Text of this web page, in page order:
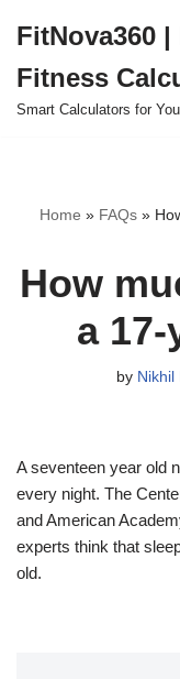
to
content
FitNova360
Fitness
Smart Calculators for
Home » FAQs»
How
a
by Nikhil
A seventeen year old
every night. The
and American
experts think that
old.